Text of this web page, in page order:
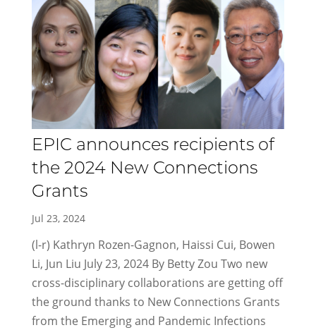
EPIC announces recipients of
the 2024 New Connections
Grants
Jul 23, 2024
(l-r) Kathryn Rozen-Gagnon, Haissi Cui, Bowen
Li, Jun Liu July 23, 2024 By Betty Zou Two new
cross-disciplinary collaborations are getting off
the ground thanks to New Connections Grants
from the Emerging and Pandemic Infections